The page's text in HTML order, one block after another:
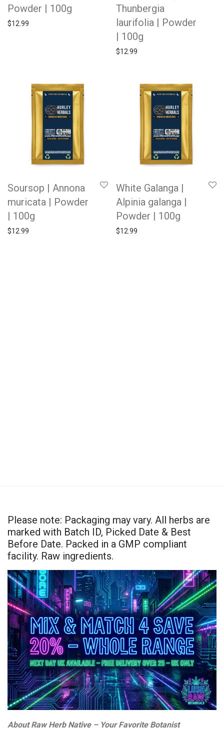
Powder | 100g
$12.99
Thunbergia
laurifolia | Powder
| 100g
$12.99
Soursop | Annona
muricata | Powder
| 100g
$12.99
White Galanga |
Alpinia galanga |
Powder | 100g
$12.99
Please note: Packaging may vary. All herbs are
marked with Batch ID, Picked Date & Best
Before Date. Packed in a GMP compliant
facility. Raw ingredients.
About Raw Herb Native – Your Favorite Botanist